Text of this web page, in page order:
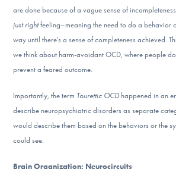
are done because of a vague sense of
just rightfeeling–meaning the need to do a behavior
way until there's a sense of completeness achieved.
we think about harm-avoidant OCD, where people
prevent a feared outcome.
Importantly, the term Tourettic OCD happened in an
describe neuropsychiatric disorders as separate
would describe them based on the behaviors or the
could see.
Brain Organization: Neurocircuits